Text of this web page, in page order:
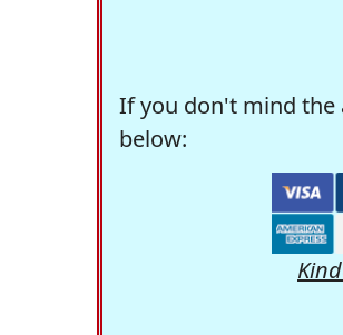
If you don't mind the
below: